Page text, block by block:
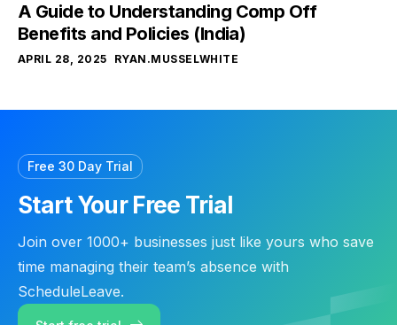
A Guide to Understanding Comp Off
Benefits and Policies (India)
APRIL 28, 2025 RYAN.MUSSELWHITE
Free 30 Day Trial
Start Your Free Trial
Join over 1000+ businesses just like yours who save
time managing their team’s absence with
ScheduleLeave.